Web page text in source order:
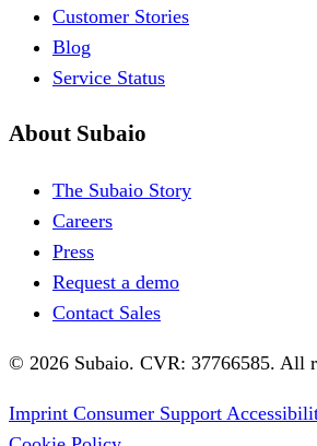
Customer Stories
Blog
Service Status
About Subaio
The Subaio Story
Careers
Press
Request a demo
Contact Sales
© 2026 Subaio. CVR: 37766585. All
Imprint Consumer Support